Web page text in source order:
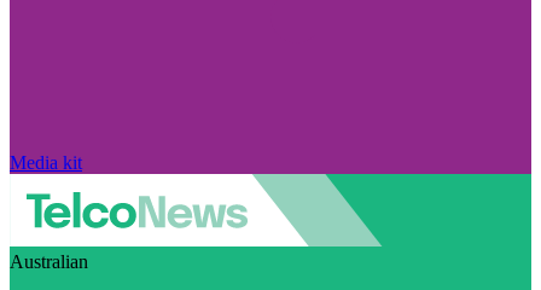
Media kit
Australian